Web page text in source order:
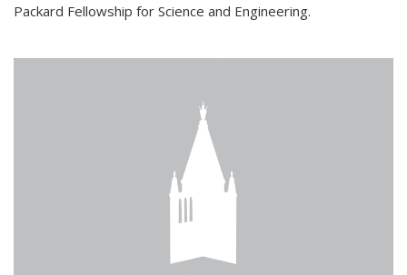
Packard Fellowship for Science and Engineering.